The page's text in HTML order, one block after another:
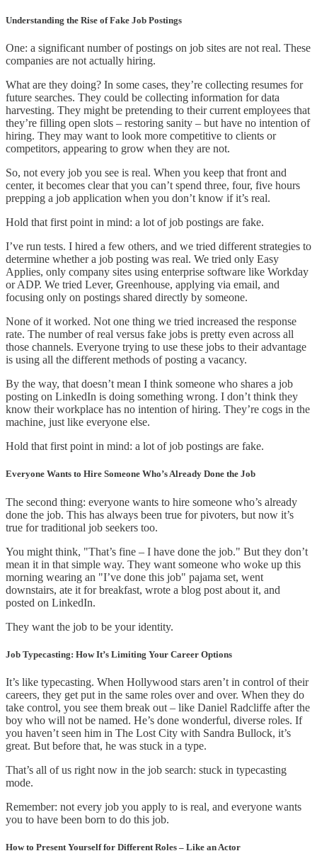
Understanding the Rise of Fake Job Postings
One: a significant number of postings on job sites are not real. These
companies are not actually hiring.
What are they doing? In some cases, they’re collecting resumes for
future searches. They could be collecting information for data
harvesting. They might be pretending to their current employees that
they’re filling open slots – restoring sanity – but have no intention of
hiring. They may want to look more competitive to clients or
competitors, appearing to grow when they are not.
So, not every job you see is real. When you keep that front and
center, it becomes clear that you can’t spend three, four, five hours
prepping a job application when you don’t know if it’s real.
Hold that first point in mind: a lot of job postings are fake.
I’ve run tests. I hired a few others, and we tried different strategies to
determine whether a job posting was real. We tried only Easy
Applies, only company sites using enterprise software like Workday
or ADP. We tried Lever, Greenhouse, applying via email, and
focusing only on postings shared directly by someone.
None of it worked. Not one thing we tried increased the response
rate. The number of real versus fake jobs is pretty even across all
those channels. Everyone trying to use these jobs to their advantage
is using all the different methods of posting a vacancy.
By the way, that doesn’t mean I think someone who shares a job
posting on LinkedIn is doing something wrong. I don’t think they
know their workplace has no intention of hiring. They’re cogs in the
machine, just like everyone else.
Hold that first point in mind: a lot of job postings are fake.
Everyone Wants to Hire Someone Who’s Already Done the Job
The second thing: everyone wants to hire someone who’s already
done the job. This has always been true for pivoters, but now it’s
true for traditional job seekers too.
You might think, "That’s fine – I have done the job." But they don’t
mean it in that simple way. They want someone who woke up this
morning wearing an "I’ve done this job" pajama set, went
downstairs, ate it for breakfast, wrote a blog post about it, and
posted on LinkedIn.
They want the job to be your identity.
Job Typecasting: How It’s Limiting Your Career Options
It’s like typecasting. When Hollywood stars aren’t in control of their
careers, they get put in the same roles over and over. When they do
take control, you see them break out – like Daniel Radcliffe after the
boy who will not be named. He’s done wonderful, diverse roles. If
you haven’t seen him in The Lost City with Sandra Bullock, it’s
great. But before that, he was stuck in a type.
That’s all of us right now in the job search: stuck in typecasting
mode.
Remember: not every job you apply to is real, and everyone wants
you to have been born to do this job.
How to Present Yourself for Different Roles – Like an Actor